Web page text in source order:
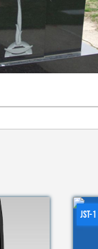
JST-1